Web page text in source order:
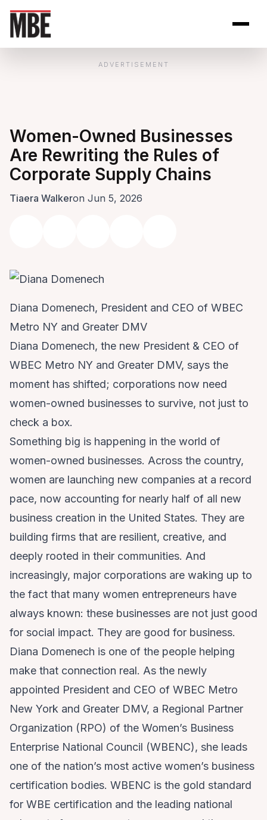
ADVERTISEMENT
Women-Owned Businesses
Are Rewriting the Rules of
Corporate Supply Chains
Tiaera Walkeron Jun 5, 2026
Diana Domenech, President and CEO of WBEC
Metro NY and Greater DMV
Diana Domenech, the new President & CEO of
WBEC Metro NY and Greater DMV, says the
moment has shifted; corporations now need
women-owned businesses to survive, not just to
check a box.
Something big is happening in the world of
women-owned businesses. Across the country,
women are launching new companies at a record
pace, now accounting for nearly half of all new
business creation in the United States. They are
building firms that are resilient, creative, and
deeply rooted in their communities. And
increasingly, major corporations are waking up to
the fact that many women entrepreneurs have
always known: these businesses are not just good
for social impact. They are good for business.
Diana Domenech is one of the people helping
make that connection real. As the newly
appointed President and CEO of WBEC Metro
New York and Greater DMV, a Regional Partner
Organization (RPO) of the Women’s Business
Enterprise National Council (WBENC), she leads
one of the nation’s most active women’s business
certification bodies. WBENC is the gold standard
for WBE certification and the leading national